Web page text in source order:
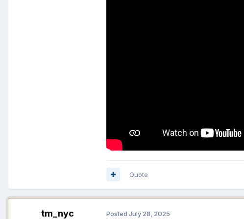
Quote
tm_nyc Posted July 28, 2025